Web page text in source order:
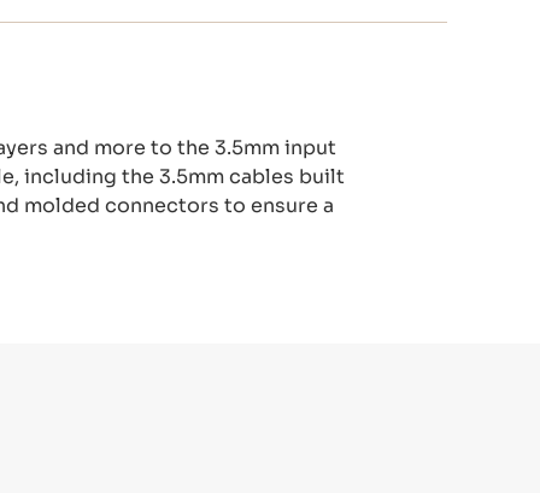
and more to the 3.5mm input
including the 3.5mm cables built
molded connectors to ensure a